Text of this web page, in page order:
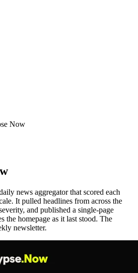
Now
news aggregator that scored each
It pulled headlines from across the
and published a single-page
the homepage as it last stood. The
newsletter.